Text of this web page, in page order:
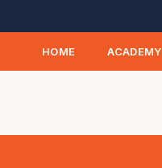
HOME ACADEMY